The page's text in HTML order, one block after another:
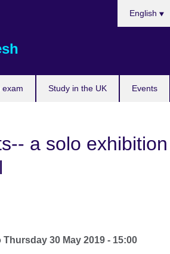
exam Study in the UK Events
English
a solo
Thursday 30 May 2019 - 15:00